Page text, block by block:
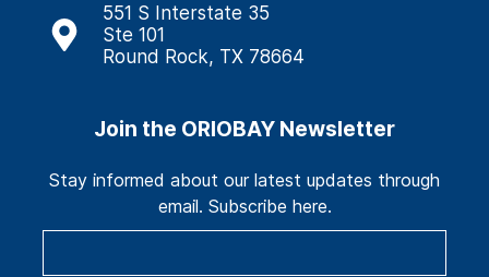
551 S Interstate 35
Ste 101
Round Rock, TX 78664
Join the ORIOBAY Newsletter
Stay informed about our latest updates through
email. Subscribe here.